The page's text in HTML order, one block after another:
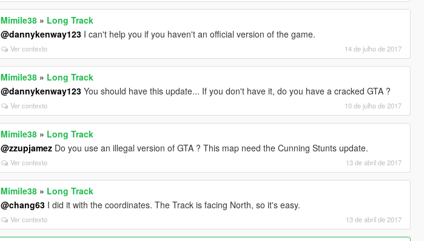
Mimile38 » Long Track
@dannykenway123 I can't help you if you haven't an official version of the game.
Ver contexto 14 de julho de 2017
Mimile38 » Long Track
@dannykenway123 You should have this update... If you don't have it, do you have a cracked GTA ?
Ver contexto 10 de julho de 2017
Mimile38 » Long Track
@zzupjamez Do you use an illegal version of GTA ? This map need the Cunning Stunts update.
Ver contexto 13 de abril de 2017
Mimile38 » Long Track
@chang63 I did it with the coordinates. The Track is facing North, so it's easy.
Ver contexto 13 de abril de 2017